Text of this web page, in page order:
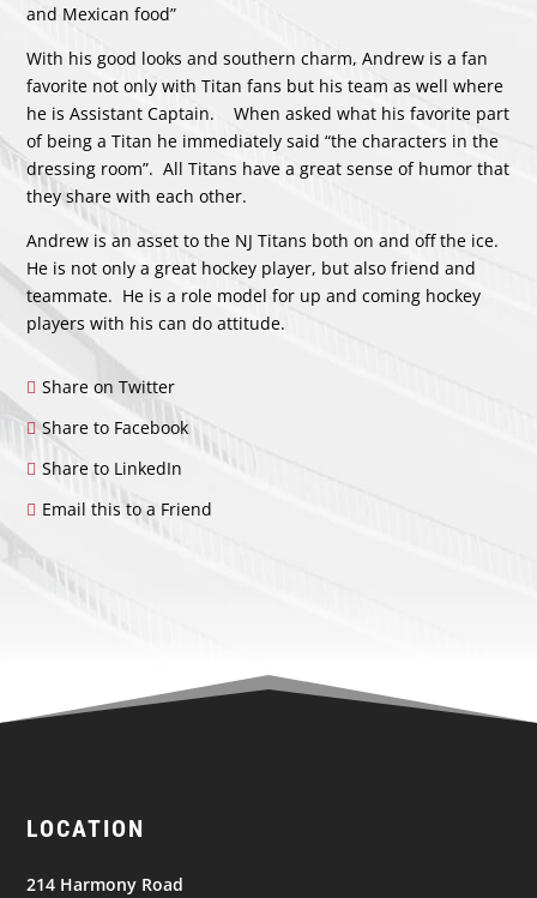
and Mexican food”
With his good looks and southern charm, Andrew is a fan
favorite not only with Titan fans but his team as well where
he is Assistant Captain. When asked what his favorite part
of being a Titan he immediately said “the characters in the
dressing room”. All Titans have a great sense of humor that
they share with each other.
Andrew is an asset to the NJ Titans both on and off the ice.
He is not only a great hockey player, but also friend and
teammate. He is a role model for up and coming hockey
players with his can do attitude.
Share on Twitter
Share to Facebook
Share to LinkedIn
Email this to a Friend
LOCATION
214 Harmony Road